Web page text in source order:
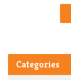
Categories